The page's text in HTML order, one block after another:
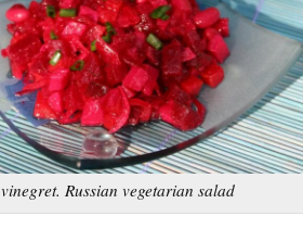
vinegret. Russian vegetarian salad